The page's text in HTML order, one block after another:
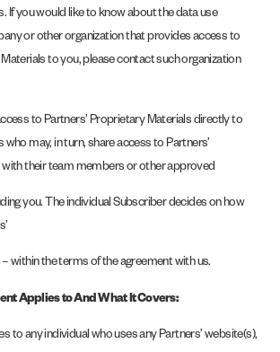
If you would like to know about the data use
or other organization that provides access to
to you, please contact such organization
to Partners’ Proprietary Materials directly to
may, in turn, share access to Partners’
their team members or other approved
you. The individual Subscriber decides on how
within the terms of the agreement with us.
Applies to And What It Covers:
to any individual who uses any Partners’ website(s),